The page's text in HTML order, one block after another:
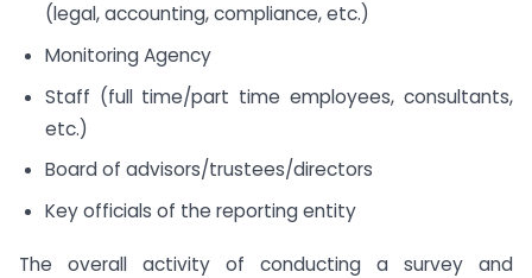
(legal, accounting, compliance, etc.)
Monitoring Agency
Staff (full time/part time employees, consultants,
etc.)
Board of advisors/trustees/directors
Key officials of the reporting entity
The overall activity of conducting a survey and